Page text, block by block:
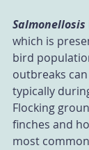
Salmonellosis
which is
bird
outbreaks
typically
Flocking
finches and
most